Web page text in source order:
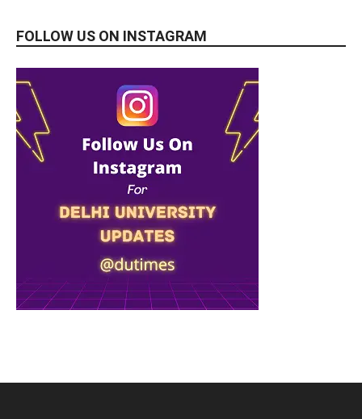
FOLLOW US ON INSTAGRAM